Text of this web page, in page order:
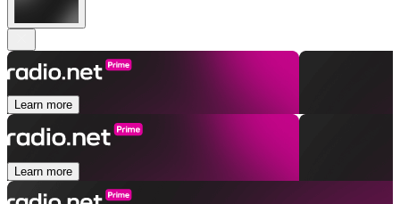
Learn more
Learn more